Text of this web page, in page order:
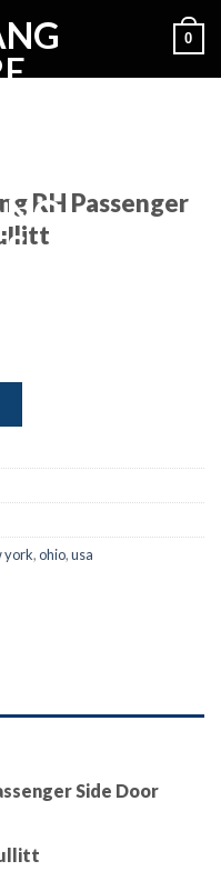
0
RH Passenger
Side Door Handle B5
york,ohio,usa
Side Door